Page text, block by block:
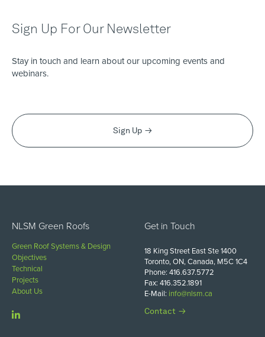
Sign Up For Our Newsletter
Stay in touch and learn about our upcoming events and
webinars.
Sign Up
NLSM Green Roofs
Green Roof Systems & Design
Objectives
Technical
Projects
About Us
Get in Touch
18 King Street East Ste 1400
Toronto, ON, Canada, M5C 1C4
Phone: 416.637.5772
Fax: 416.352.1891
E-Mail: info@nlsm.ca
Contact